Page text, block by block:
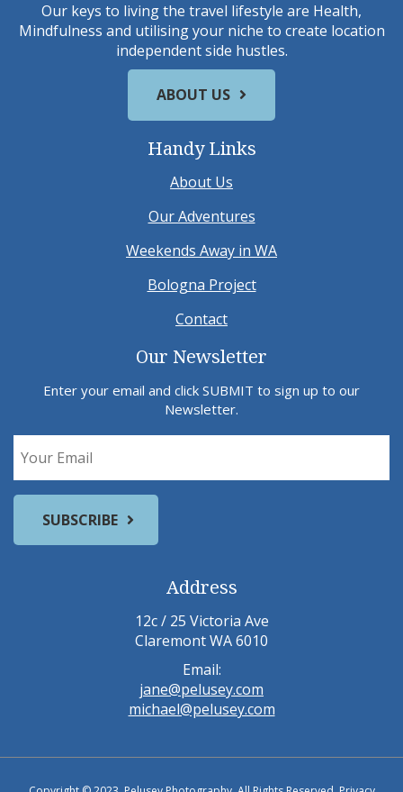
Our keys to living the travel lifestyle are Health,
Mindfulness and utilising your niche to create location
independent side hustles.
ABOUT US
Handy Links
About Us
Our Adventures
Weekends Away in WA
Bologna Project
Contact
Our Newsletter
Enter your email and click SUBMIT to sign up to our
Newsletter.
Address
12c / 25 Victoria Ave
Claremont WA 6010
Email:
jane@pelusey.com
michael@pelusey.com